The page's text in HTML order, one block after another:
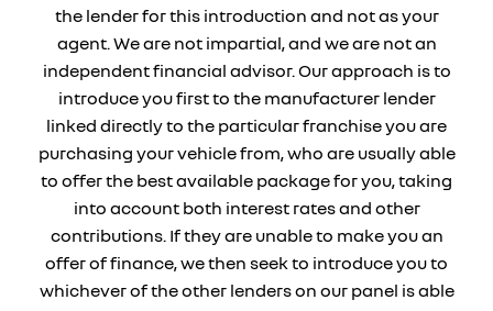
the lender for this introduction and not as your
agent. We are not impartial, and we are not an
independent financial advisor. Our approach is to
introduce you first to the manufacturer lender
linked directly to the particular franchise you are
purchasing your vehicle from, who are usually able
to offer the best available package for you, taking
into account both interest rates and other
contributions. If they are unable to make you an
offer of finance, we then seek to introduce you to
whichever of the other lenders on our panel is able